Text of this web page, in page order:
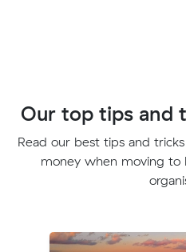
Our top tips and
Read our best tips and
money when moving